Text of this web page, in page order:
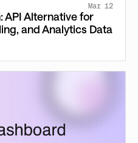
Mar 12
API Alternative for
and Analytics Data